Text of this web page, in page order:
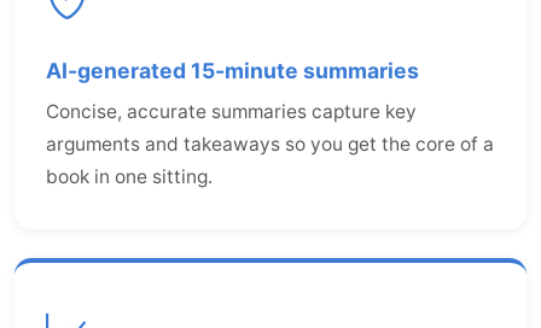
AI-generated 15-minute summaries
Concise, accurate summaries capture key
arguments and takeaways so you get the core of a
book in one sitting.